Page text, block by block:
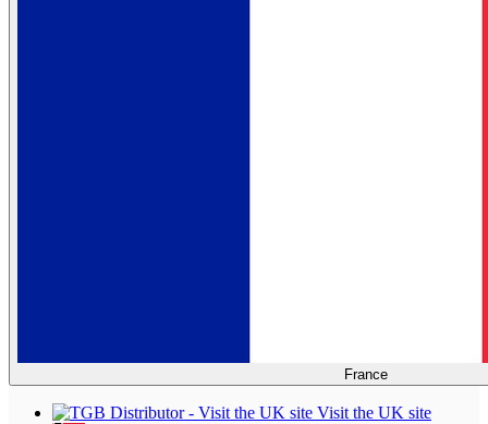
France
Visit the UK site